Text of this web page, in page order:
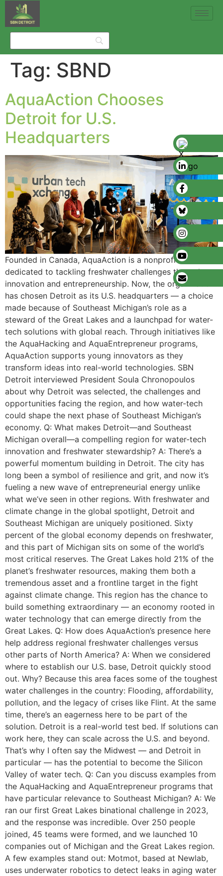
Tag: SBND
AquaAction Chooses
Detroit for U.S.
Headquarters
Founded in Canada, AquaAction is a nonprofit
dedicated to tackling freshwater challenges through
innovation and entrepreneurship. Now, the organization
has chosen Detroit as its U.S. headquarters — a choice
made because of Southeast Michigan’s role as a
steward of the Great Lakes and a launchpad for water-
tech solutions with global reach. Through initiatives like
the AquaHacking and AquaEntrepreneur programs,
AquaAction supports young innovators as they
transform ideas into real-world technologies. SBN
Detroit interviewed President Soula Chronopoulos
about why Detroit was selected, the challenges and
opportunities facing the region, and how water-tech
could shape the next phase of Southeast Michigan’s
economy. Q: What makes Detroit—and Southeast
Michigan overall—a compelling region for water-tech
innovation and freshwater stewardship? A: There’s a
powerful momentum building in Detroit. The city has
long been a symbol of resilience and grit, and now it’s
fueling a new wave of entrepreneurial energy unlike
what we’ve seen in other regions. With freshwater and
climate change in the global spotlight, Detroit and
Southeast Michigan are uniquely positioned. Sixty
percent of the global economy depends on freshwater,
and this part of Michigan sits on some of the world’s
most critical reserves. The Great Lakes hold 21% of the
planet’s freshwater resources, making them both a
tremendous asset and a frontline target in the fight
against climate change. This region has the chance to
build something extraordinary — an economy rooted in
water technology that can emerge directly from the
Great Lakes. Q: How does AquaAction’s presence here
help address regional freshwater challenges versus
other parts of North America? A: When we considered
where to establish our U.S. base, Detroit quickly stood
out. Why? Because this area faces some of the toughest
water challenges in the country: Flooding, affordability,
pollution, and the legacy of crises like Flint. At the same
time, there’s an eagerness here to be part of the
solution. Detroit is a real-world test bed. If solutions can
work here, they can scale across the U.S. and beyond.
That’s why I often say the Midwest — and Detroit in
particular — has the potential to become the Silicon
Valley of water tech. Q: Can you discuss examples from
the AquaHacking and AquaEntrepreneur programs that
have particular relevance to Southeast Michigan? A: We
ran our first Great Lakes binational challenge in 2023,
and the response was incredible. Over 250 people
joined, 45 teams were formed, and we launched 10
companies out of Michigan and the Great Lakes region.
A few examples stand out: Motmot, based at Newlab,
uses underwater robotics to detect leaks in aging water